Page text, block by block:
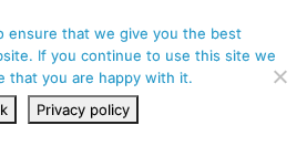
ensure that we give you the best
If you continue to use this site we
that you are happy with it.
Privacy policy